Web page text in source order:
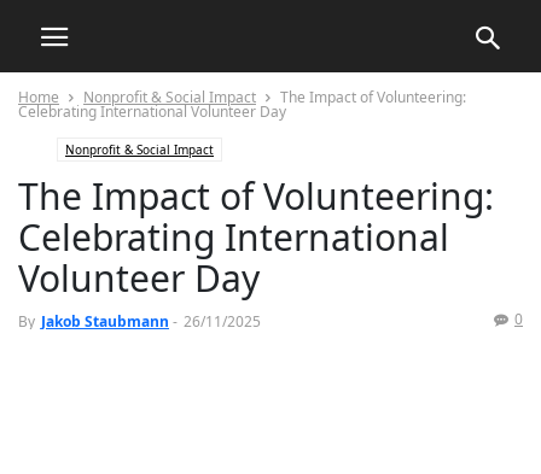
Home Nonprofit & Social Impact The Impact of Volunteering:
Celebrating International Volunteer Day
Nonprofit & Social Impact
The Impact of Volunteering:
Celebrating International
Volunteer Day
By Jakob Staubmann - 26/11/2025 0